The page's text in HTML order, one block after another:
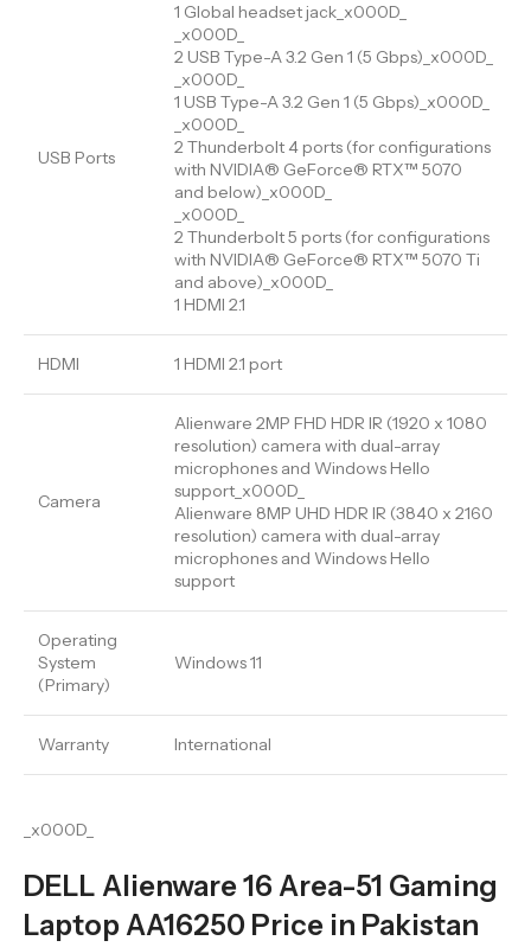
USB Ports
1 Global headset jack_x000D_
_x000D_
2 USB Type-A 3.2 Gen 1 (5 Gbps)_x000D_
_x000D_
1 USB Type-A 3.2 Gen 1 (5 Gbps)_x000D_
_x000D_
2 Thunderbolt 4 ports (for configurations
with NVIDIA® GeForce® RTX™ 5070
and below)_x000D_
_x000D_
2 Thunderbolt 5 ports (for configurations
with NVIDIA® GeForce® RTX™ 5070 Ti
and above)_x000D_
1 HDMI 2.1
HDMI 1 HDMI 2.1 port
Camera
Alienware 2MP FHD HDR IR (1920 x 1080
resolution) camera with dual-array
microphones and Windows Hello
support_x000D_
Alienware 8MP UHD HDR IR (3840 x 2160
resolution) camera with dual-array
microphones and Windows Hello
support
Operating
System
(Primary)
Windows 11
Warranty International
_x000D_
DELL Alienware 16 Area-51 Gaming
Laptop AA16250 Price in Pakistan